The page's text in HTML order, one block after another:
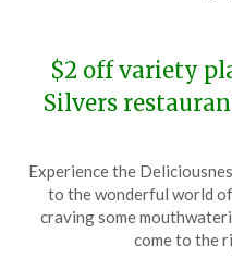
$2 off variety
Silvers
Experience the
to the wonderful world
craving some
come to the